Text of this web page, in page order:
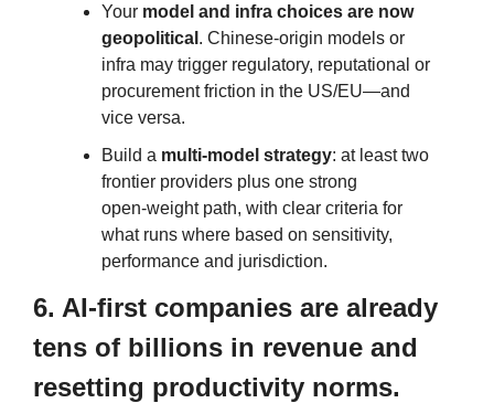
Your model and infra choices are now
geopolitical . Chinese‑origin models or
infra may trigger regulatory, reputational or
procurement friction in the US/EU—and
vice versa.
Build a multi‑model strategy: at least two
frontier providers plus one strong
open‑weight path, with clear criteria for
what runs where based on sensitivity,
performance and jurisdiction.
6. AI‑first companies are already
tens of billions in revenue and
resetting productivity norms.